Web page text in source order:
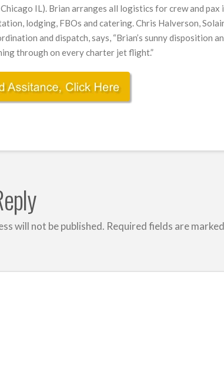
IL). Brian arranges all logistics for crew and pax
lodging, FBOs and catering. Chris Halverson,
and dispatch, says, “Brian’s sunny disposition
through on every charter jet flight.”
will not be published. Required fields are marked